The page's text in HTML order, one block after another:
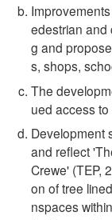
edestrian and
g and
s, shops,
The
ued access
Development
and reflect
Crewe' (TEP,
on of tree
nspaces